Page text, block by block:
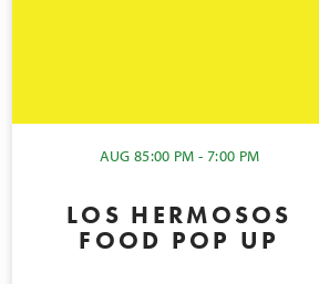
AUG 85:00 PM - 7:00 PM
LOS HERMOSOS
FOOD POP UP